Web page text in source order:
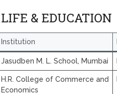
& EDUCATION
Institution
Jasudben M. L. School, Mumbai
H.R. College of Commerce and
Economics